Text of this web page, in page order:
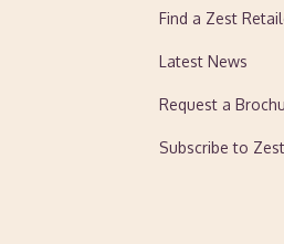
Find a Zest
Latest News
Request a
Subscribe to Zest